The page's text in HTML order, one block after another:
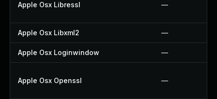
Apple Osx Libressl —
Apple Osx Libxml2 —
Apple Osx Loginwindow —
Apple Osx Openssl —